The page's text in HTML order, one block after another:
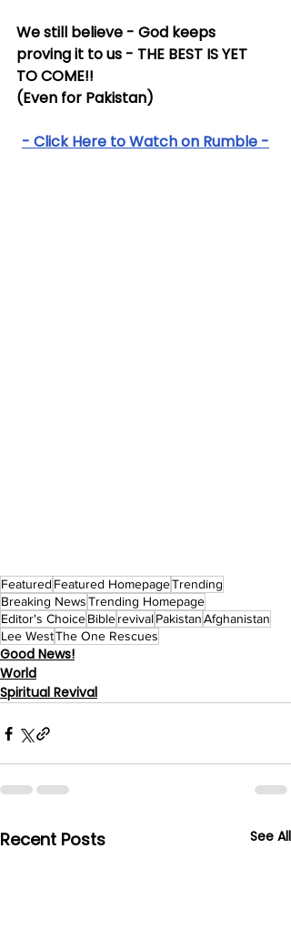
We still believe - God keeps
proving it to us - THE BEST IS YET
TO COME!!
(Even for Pakistan)
- Click Here to Watch on Rumble -
Featured Featured HomepageTrending
Breaking NewsTrending Homepage
Editor's ChoiceBiblerevivalPakistanAfghanistan
Lee WestThe One Rescues
Good News!
World
Spiritual Revival
Recent Posts See All